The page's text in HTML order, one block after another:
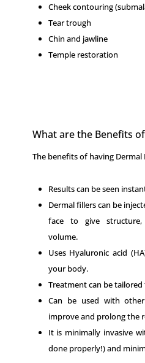
Cheek contouring
Tear trough
Chin and jawline
Temple restoration
What are the Benefits
The benefits of having
Results can be seen
Dermal fillers can be
face to give
volume.
Uses Hyaluronic acid
your body.
Treatment can be
Can be used with
improve and prolong the
It is minimally invasive
done properly!) and